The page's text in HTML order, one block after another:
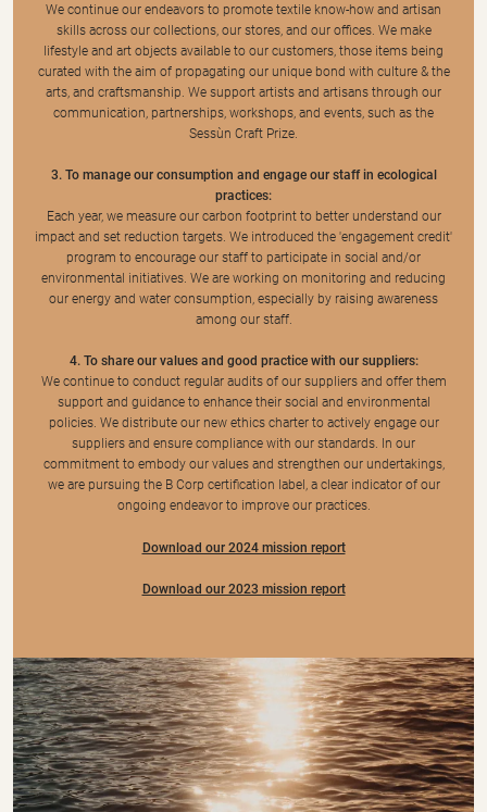
We continue our endeavors to promote textile know-how and artisan
skills across our collections, our stores, and our offices. We make
lifestyle and art objects available to our customers, those items being
curated with the aim of propagating our unique bond with culture & the
arts, and craftsmanship. We support artists and artisans through our
communication, partnerships, workshops, and events, such as the
Sessùn Craft Prize.
3. To manage our consumption and engage our staff in ecological
practices:
Each year, we measure our carbon footprint to better understand our
impact and set reduction targets. We introduced the 'engagement credit'
program to encourage our staff to participate in social and/or
environmental initiatives. We are working on monitoring and reducing
our energy and water consumption, especially by raising awareness
among our staff.
4. To share our values and good practice with our suppliers:
We continue to conduct regular audits of our suppliers and offer them
support and guidance to enhance their social and environmental
policies. We distribute our new ethics charter to actively engage our
suppliers and ensure compliance with our standards. In our
commitment to embody our values and strengthen our undertakings,
we are pursuing the B Corp certification label, a clear indicator of our
ongoing endeavor to improve our practices.
Download our 2024 mission report
Download our 2023 mission report